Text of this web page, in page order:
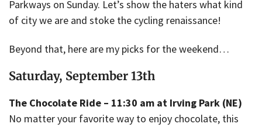
Parkways on Sunday. Let’s show the haters what kind
of city we are and stoke the cycling renaissance!
Beyond that, here are my picks for the weekend…
Saturday, September 13th
The Chocolate Ride – 11:30 am at Irving Park (NE)
No matter your favorite way to enjoy chocolate, this